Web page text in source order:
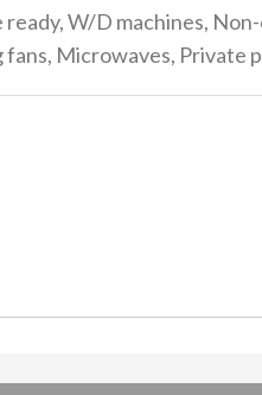
W/D machines,
Microwaves, Private